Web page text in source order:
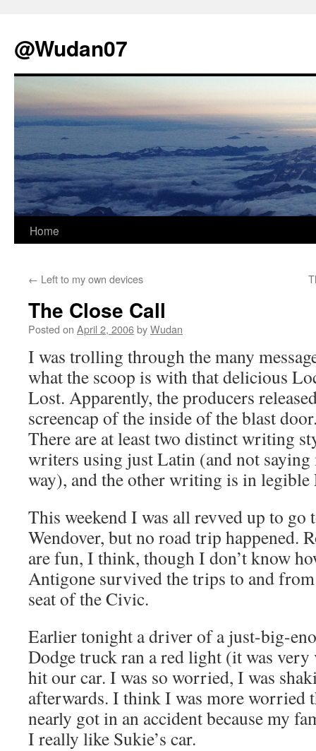
@Wudan07
Skip
content
Home
← Left to my own devices
The Close Call
Posted on April 2, 2006byWudan
I was trolling through the many
what the scoop is with that delicious
Lost. Apparently, the producers
screencap of the inside of the blast
There are at least two distinct writing
writers using just Latin (and not
way), and the other writing is in legible
This weekend I was all revved up to go
Wendover, but no road trip happened.
are fun, I think, though I don’t know
Antigone survived the trips to and
seat of the Civic.
Earlier tonight a driver of a just-big-
Dodge truck ran a red light (it was
hit our car. I was so worried, I was
afterwards. I think I was more worried
nearly got in an accident because my
I really like Sukie’s car.